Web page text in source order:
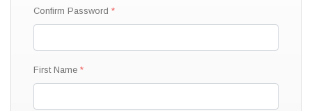
Confirm Password
First Name